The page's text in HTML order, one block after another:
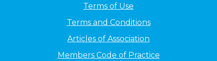
Terms of Use
Terms and Conditions
Articles of Association
Members Code of Practice